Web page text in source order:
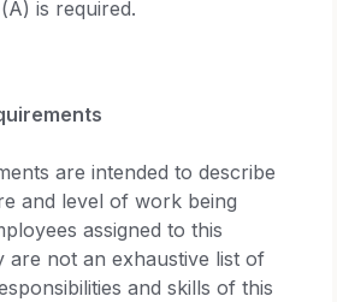
is required.
are intended to describe
and level of work being
assigned to this
are not an exhaustive list of
and skills of this